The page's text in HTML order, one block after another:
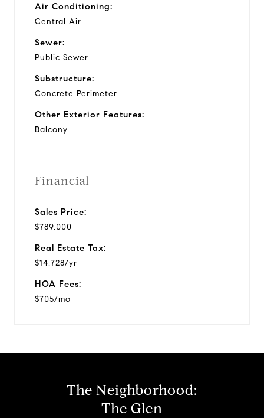
Air Conditioning:
Central Air
Sewer:
Public Sewer
Substructure:
Concrete Perimeter
Other Exterior Features:
Balcony
Financial
Sales Price:
$789,000
Real Estate Tax:
$14,728/yr
HOA Fees:
$705/mo
The Neighborhood:
The Glen